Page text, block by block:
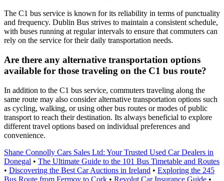
The C1 bus service is known for its reliability in terms of punctuality
and frequency. Dublin Bus strives to maintain a consistent schedule,
with buses running at regular intervals to ensure that commuters can
rely on the service for their daily transportation needs.
Are there any alternative transportation options
available for those traveling on the C1 bus route?
In addition to the C1 bus service, commuters traveling along the
same route may also consider alternative transportation options such
as cycling, walking, or using other bus routes or modes of public
transport to reach their destination. Its always beneficial to explore
different travel options based on individual preferences and
convenience.
Shane Connolly Cars Sales Ltd: Your Trusted Used Car Dealers in
Donegal • The Ultimate Guide to the 101 Bus Timetable and Routes
• Discovering the Best Car Auctions in Ireland • Exploring the 245
Bus Route from Fermoy to Cork • Revolut Car Insurance Guide •